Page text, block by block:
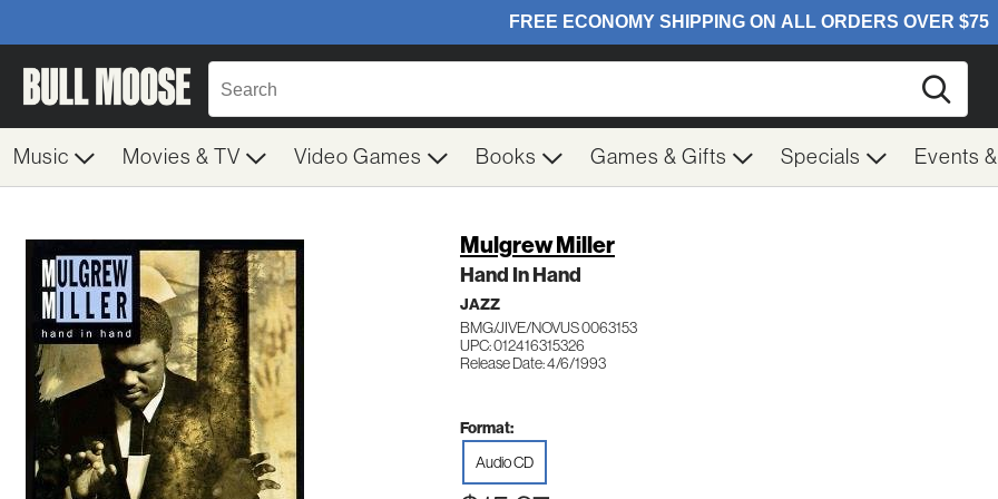
Music Movies & TV Video Games Books Games & Gifts Specials Events
Mulgrew Miller
Hand In Hand
JAZZ
BMG/JIVE/NOVUS 0063153
UPC: 012416315326
Release Date: 4/6/1993
Format:
Audio CD